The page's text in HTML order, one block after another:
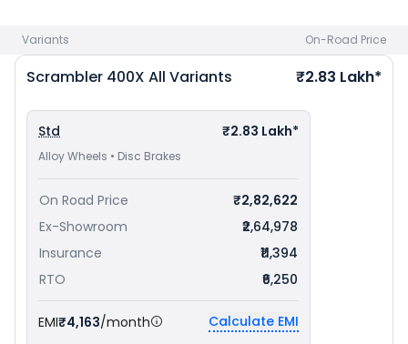
Variants On-Road Price
Scrambler 400X All Variants ₹2.83 Lakh*
Std ₹2.83 Lakh*
Alloy Wheels • Disc Brakes
On Road Price
₹2,82,622
Ex-Showroom
₹2,64,978
Insurance
₹11,394
RTO
₹6,250
EMI₹4,163/month Calculate EMI